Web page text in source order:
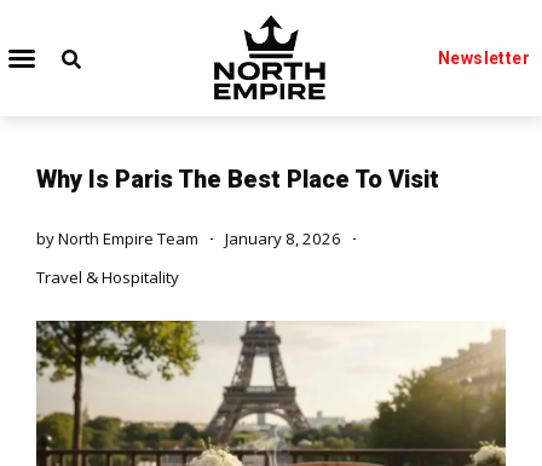
Newsletter
Why Is Paris The Best Place To Visit
byNorth Empire Team
January 8, 2026
Travel & Hospitality